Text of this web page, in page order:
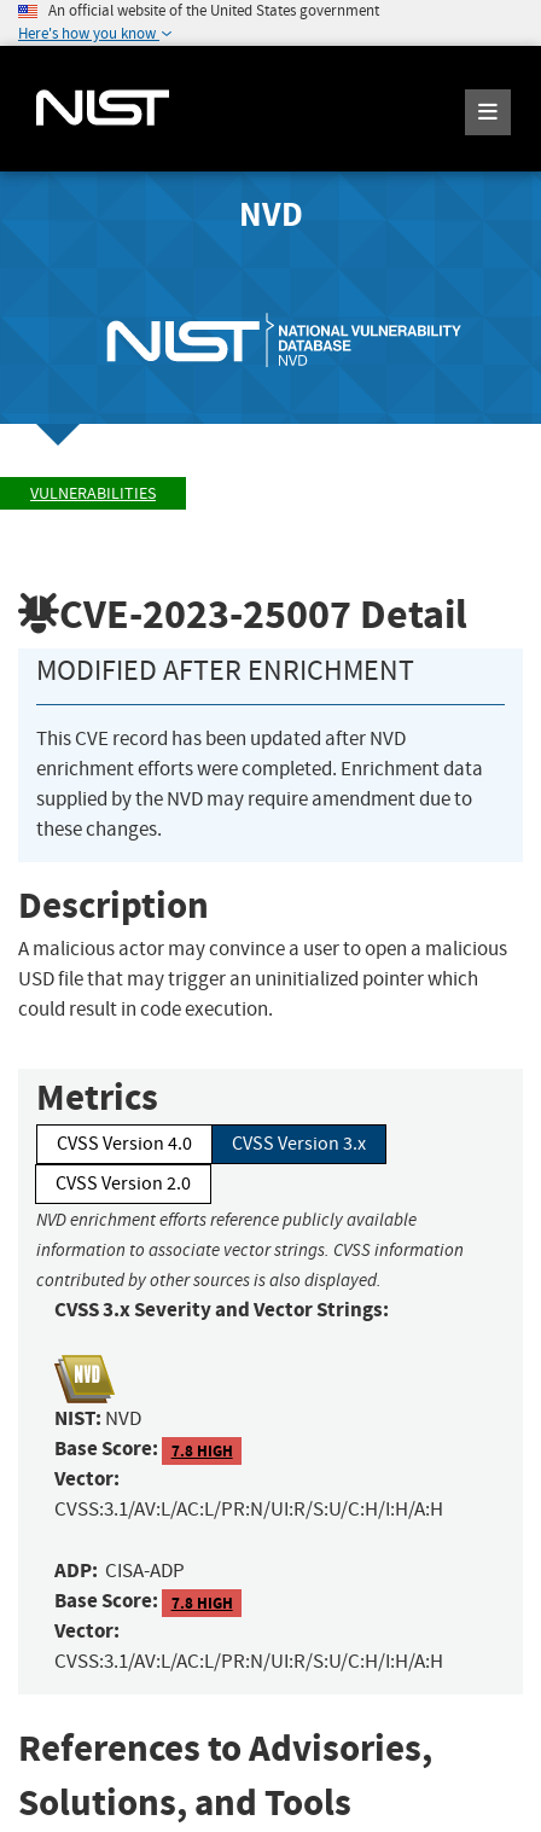
An official website of the United States government
Here's how you know
NVD
VULNERABILITIES
CVE-2023-25007 Detail
MODIFIED AFTER ENRICHMENT
This CVE record has been updated after NVD
enrichment efforts were completed. Enrichment data
supplied by the NVD may require amendment due to
these changes.
Description
A malicious actor may convince a user to open a malicious
USD file that may trigger an uninitialized pointer which
could result in code execution.
Metrics
CVSS Version 4.0
CVSS Version 3.x
CVSS Version 2.0
NVD enrichment efforts reference publicly available
information to associate vector strings. CVSS information
contributed by other sources is also displayed.
CVSS 3.x Severity and Vector Strings:
NIST: NVD
Base Score: 7.8 HIGH
Vector:
CVSS:3.1/AV:L/AC:L/PR:N/UI:R/S:U/C:H/I:H/A:H
ADP: CISA-ADP
Base Score: 7.8 HIGH
Vector:
CVSS:3.1/AV:L/AC:L/PR:N/UI:R/S:U/C:H/I:H/A:H
References to Advisories,
Solutions, and Tools